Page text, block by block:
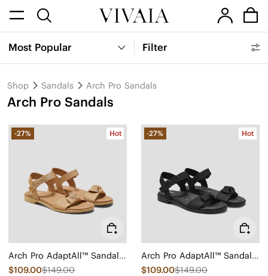
Most Popular Filter
Shop Sandals Arch Pro Sandals
Arch Pro Sandals
-27% Hot
Arch Pro AdaptAll™ Sandals (Paloma)
$109.00$149.00
-27% Hot
Arch Pro AdaptAll™ Sandals (Paloma)
$109.00$149.00